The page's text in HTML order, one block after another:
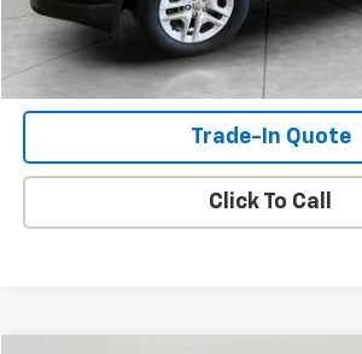
View Details
Shop Click Drive
Trade-In Quote
Click To Call